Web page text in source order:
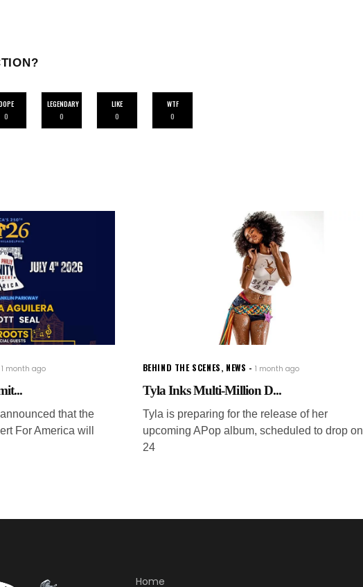
0
LEGENDARY
0
LIKE
0
WTF
0
1 month ago
that the
For America will
BEHIND THE SCENES, NEWS 1 month ago
Tyla Inks Multi-Million D...
Tyla is preparing for the release of her
upcoming APop album, scheduled to drop on
24
Home